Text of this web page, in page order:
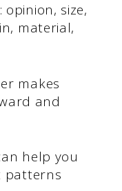
size,
material,
makes
and
help you
patterns